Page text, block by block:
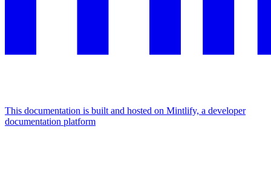
This documentation is built and hosted on Mintlify, a developer
documentation platform